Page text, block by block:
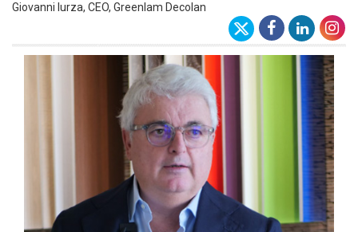
Giovanni Iurza, CEO, Greenlam Decolan